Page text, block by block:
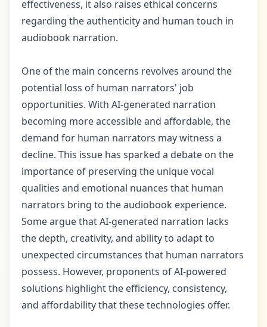
effectiveness, it also raises ethical concerns
regarding the authenticity and human touch in
audiobook narration.
One of the main concerns revolves around the
potential loss of human narrators' job
opportunities. With AI-generated narration
becoming more accessible and affordable, the
demand for human narrators may witness a
decline. This issue has sparked a debate on the
importance of preserving the unique vocal
qualities and emotional nuances that human
narrators bring to the audiobook experience.
Some argue that AI-generated narration lacks
the depth, creativity, and ability to adapt to
unexpected circumstances that human narrators
possess. However, proponents of AI-powered
solutions highlight the efficiency, consistency,
and affordability that these technologies offer.